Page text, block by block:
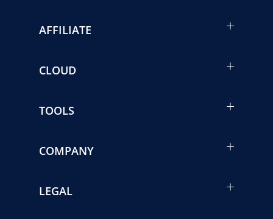
AFFILIATE
CLOUD
TOOLS
COMPANY
LEGAL